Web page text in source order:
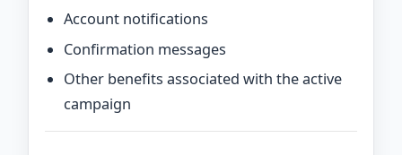
Account notifications
Confirmation messages
Other benefits associated with the active
campaign